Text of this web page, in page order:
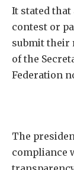
It stated
contest or
submit their
of the
Federation
The
compliance